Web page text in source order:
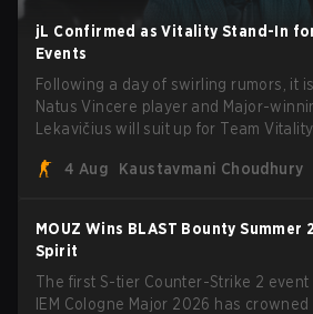
jL Confirmed as Vitality Stand-In
Events
Following a day of swirling rumors, it
Natus Vincere player and Major-
Lekavičius will suit up for Team
broke the news himself on stream,
head coach Rémy "XTQZZZ"
4 Aug Kaustavmani Choudhury
MOUZ Wins BLAST Bounty Summer
Spirit
The first S-tier Counter-Strike 2
IEM Cologne Major 2026 has